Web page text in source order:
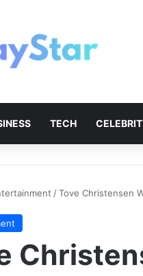
TECH
/Tove Christensen